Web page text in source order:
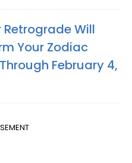
Will
Your Zodiac
February 4,